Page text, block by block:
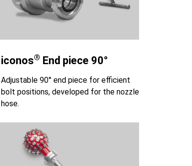
iconos® End piece 90°
Adjustable 90° end piece for efficient
bolt positions, developed for the nozzle
hose.